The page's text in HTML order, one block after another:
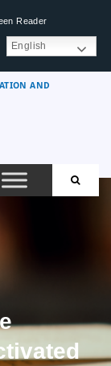
Reader
English
AND